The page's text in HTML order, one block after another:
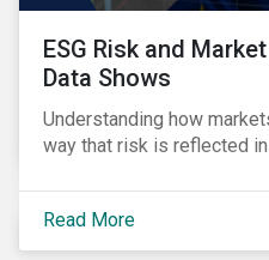
ESG Risk and
Data Shows
Understanding how
way that risk is reflected
Read More